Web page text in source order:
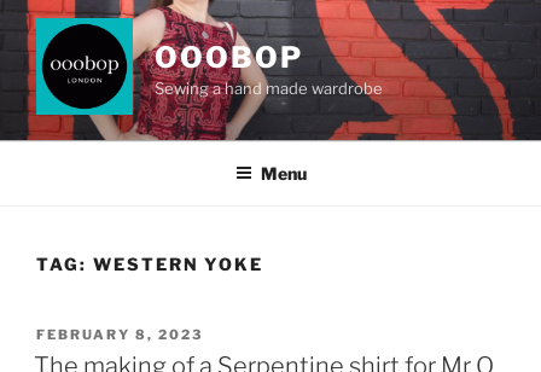
Skip
content
OOOBOP
Sewing a hand made wardrobe
Menu
TAG: WESTERN YOKE
POSTED
ON
FEBRUARY 8, 2023
The making of a Serpentine shirt for Mr O